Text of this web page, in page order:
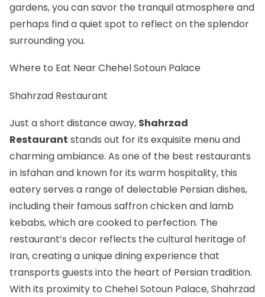
gardens, you can savor the tranquil atmosphere and
perhaps find a quiet spot to reflect on the splendor
surrounding you.
Where to Eat Near Chehel Sotoun Palace
Shahrzad Restaurant
Just a short distance away, Shahrzad
Restaurant stands out for its exquisite menu and
charming ambiance. As one of the best restaurants
in Isfahanand known for its warm hospitality, this
eatery serves a range of delectable Persian dishes,
including their famous saffron chicken and lamb
kebabs, which are cooked to perfection. The
restaurant’s decor reflects the cultural heritage of
Iran, creating a unique dining experience that
transports guests into the heart of Persian tradition.
With its proximity to Chehel Sotoun Palace, Shahrzad